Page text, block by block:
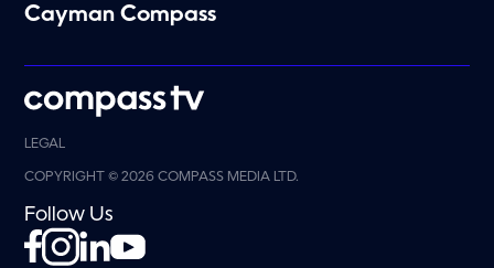
Cayman Compass
LEGAL
COPYRIGHT © 2026 COMPASS MEDIA LTD.
Follow Us